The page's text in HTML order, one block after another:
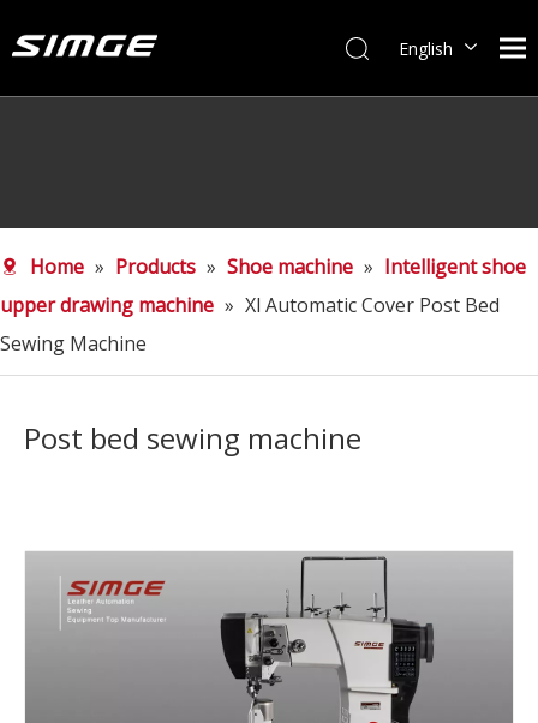
English
Home » Products » Shoe machine » Intelligent shoe
upper drawing machine » Xl Automatic Cover Post Bed
Sewing Machine
Post bed sewing machine